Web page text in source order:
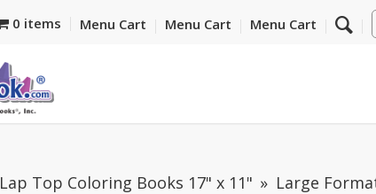
0 items Menu Cart Menu Cart Menu Cart
Lap Top Coloring Books 17" x 11" Large